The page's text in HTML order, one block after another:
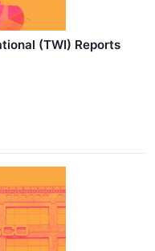
(TWI) Reports